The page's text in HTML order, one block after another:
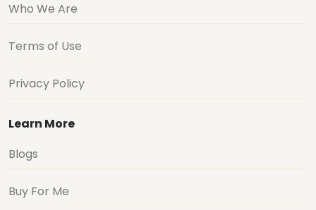
Who We Are
Terms of Use
Privacy Policy
Learn More
Blogs
Buy For Me